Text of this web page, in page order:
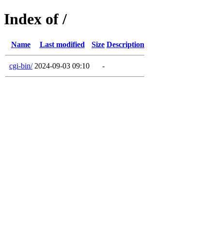
Index of /
Name Last modified Size Description
cgi-bin/ 2024-09-03 09:10 -